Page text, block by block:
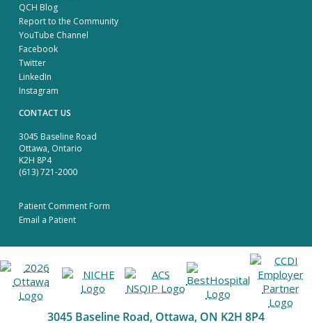
QCH Blog
Report to the Community
YouTube Channel
Facebook
Twitter
LinkedIn
Instagram
CONTACT US
3045 Baseline Road
Ottawa, Ontario
K2H 8P4
(613) 721-2000
Patient Comment Form
Email a Patient
3045 Baseline Road, Ottawa, ON K2H 8P4